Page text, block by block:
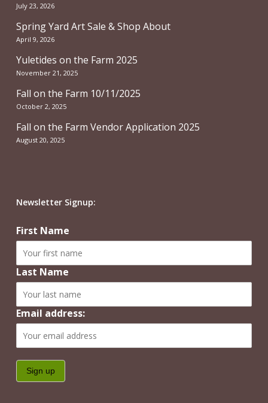
July 23, 2026
Spring Yard Art Sale & Shop About
April 9, 2026
Yuletides on the Farm 2025
November 21, 2025
Fall on the Farm 10/11/2025
October 2, 2025
Fall on the Farm Vendor Application 2025
August 20, 2025
Newsletter Signup:
First Name
Last Name
Email address: